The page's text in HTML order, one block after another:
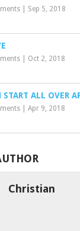
| Sep 5, 2018
| Oct 2, 2018
ALL OVER
| Apr 9, 2018
Christian